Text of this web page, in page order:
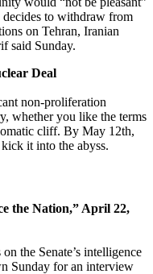
to withdraw from
on Tehran, Iranian
said Sunday.
Deal
non-proliferation
whether you like the terms
cliff. By May 12th,
it into the abyss.
the Nation,” April 22,
the Senate’s intelligence
Sunday for an interview